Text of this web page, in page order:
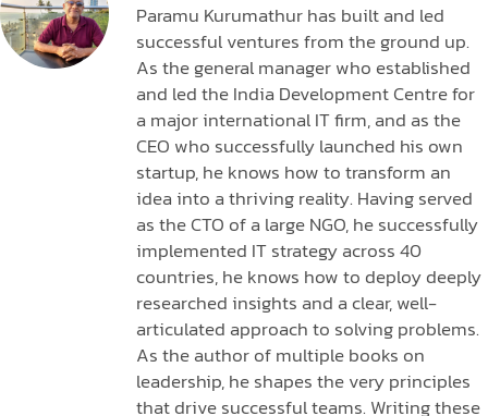
Paramu Kurumathur has built and led
successful ventures from the ground up.
As the general manager who established
and led the India Development Centre for
a major international IT firm, and as the
CEO who successfully launched his own
startup, he knows how to transform an
idea into a thriving reality. Having served
as the CTO of a large NGO, he successfully
implemented IT strategy across 40
countries, he knows how to deploy deeply
researched insights and a clear, well-
articulated approach to solving problems.
As the author of multiple books on
leadership, he shapes the very principles
that drive successful teams. Writing these